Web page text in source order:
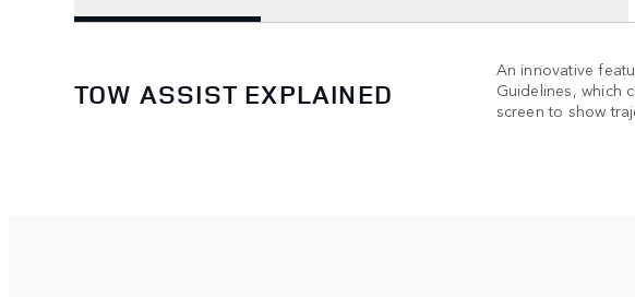
TOW ASSIST EXPLAINED
An innovative
Guidelines, which
screen to show